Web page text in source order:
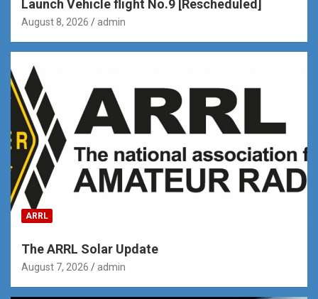
Launch Vehicle flight No.9 [Rescheduled]
August 8, 2026 admin
ARRL
The ARRL Solar Update
August 7, 2026 admin